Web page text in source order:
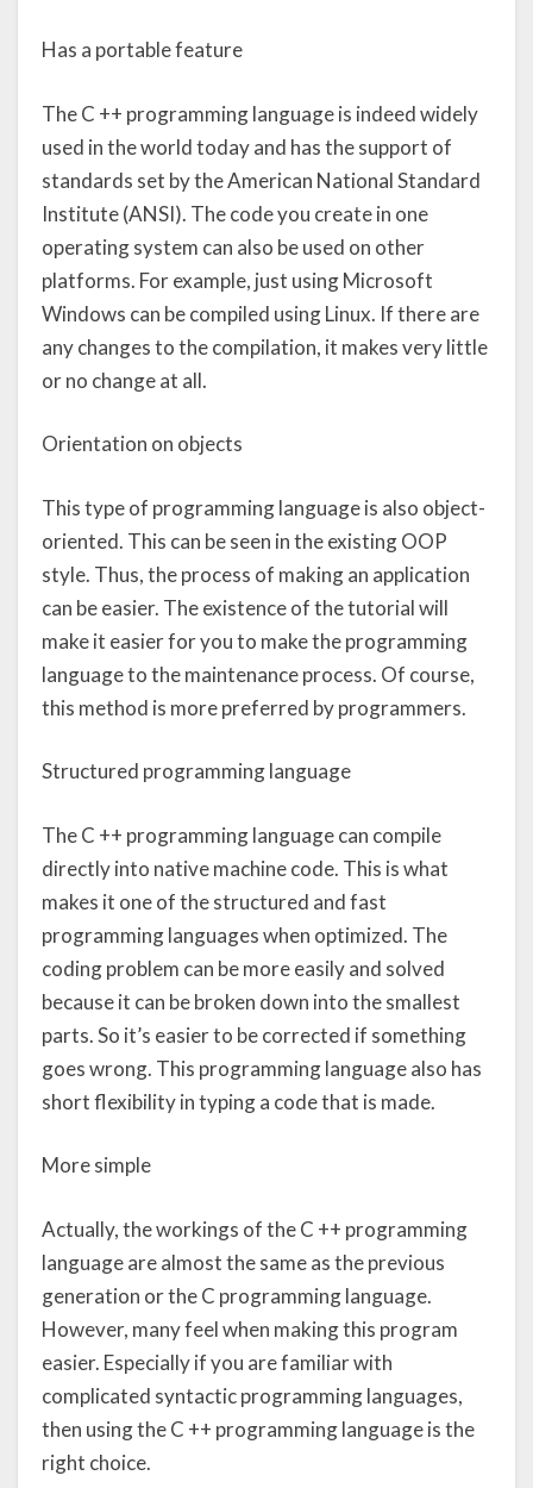
Has a portable feature
The C ++ programming language is indeed widely
used in the world today and has the support of
standards set by the American National Standard
Institute (ANSI). The code you create in one
operating system can also be used on other
platforms. For example, just using Microsoft
Windows can be compiled using Linux. If there are
any changes to the compilation, it makes very little
or no change at all.
Orientation on objects
This type of programming language is also object-
oriented. This can be seen in the existing OOP
style. Thus, the process of making an application
can be easier. The existence of the tutorial will
make it easier for you to make the programming
language to the maintenance process. Of course,
this method is more preferred by programmers.
Structured programming language
The C ++ programming language can compile
directly into native machine code. This is what
makes it one of the structured and fast
programming languages when optimized. The
coding problem can be more easily and solved
because it can be broken down into the smallest
parts. So it’s easier to be corrected if something
goes wrong. This programming language also has
short flexibility in typing a code that is made.
More simple
Actually, the workings of the C ++ programming
language are almost the same as the previous
generation or the C programming language.
However, many feel when making this program
easier. Especially if you are familiar with
complicated syntactic programming languages,
then using the C ++ programming language is the
right choice.